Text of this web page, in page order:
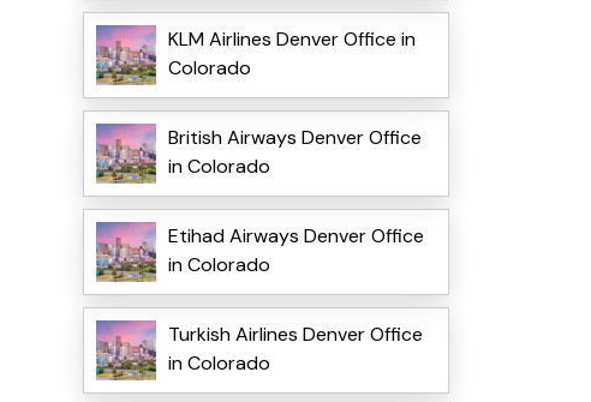
KLM Airlines Denver Office in
Colorado
British Airways Denver Office
in Colorado
Etihad Airways Denver Office
in Colorado
Turkish Airlines Denver Office
in Colorado